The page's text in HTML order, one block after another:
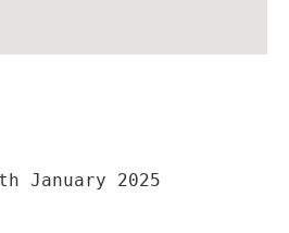
January 2025